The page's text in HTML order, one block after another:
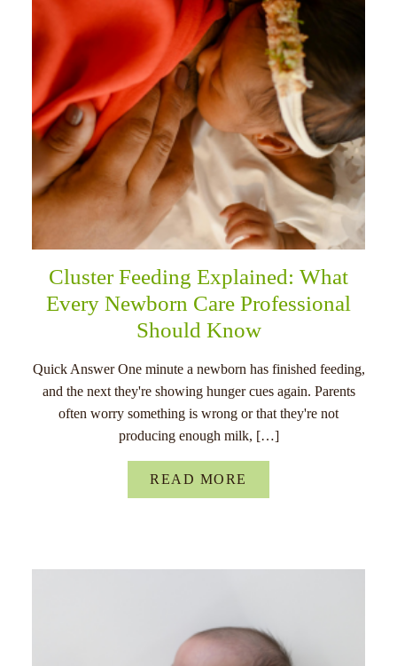
Cluster Feeding Explained: What
Every Newborn Care Professional
Should Know
Quick Answer One minute a newborn has finished feeding,
and the next they're showing hunger cues again. Parents
often worry something is wrong or that they're not
producing enough milk, […]
READ MORE